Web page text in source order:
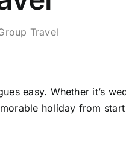
Travel
easy. Whether it’s
holiday from